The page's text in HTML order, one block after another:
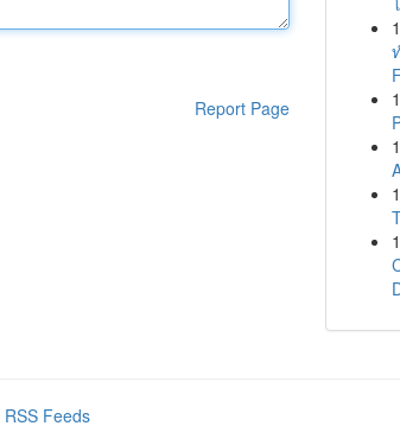
Report Page
1
1
1
1
1
RSS Feeds